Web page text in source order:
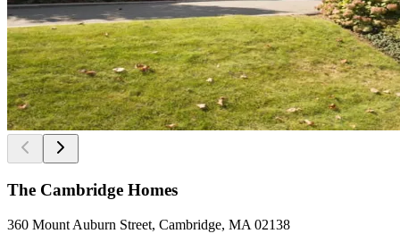
The Cambridge Homes
360 Mount Auburn Street, Cambridge, MA 02138